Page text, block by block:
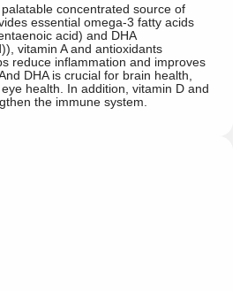
palatable concentrated source of
essential omega-3 fatty acids
acid) and DHA
vitamin A and antioxidants
reduce inflammation and improves
DHA is crucial for brain health,
health. In addition, vitamin D and
the immune system.